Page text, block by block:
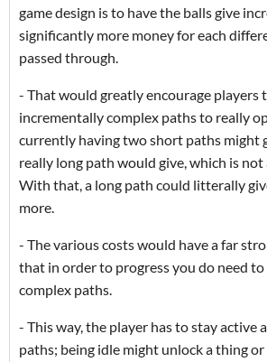
game design is to have the balls give
significantly more money for each
passed through.
- That would greatly encourage players
incrementally complex paths to really
currently having two short paths might
really long path would give, which is not
With that, a long path could litterally
more.
- The various costs would have a far
that in order to progress you do need to
complex paths.
- This way, the player has to stay active
paths; being idle might unlock a thing